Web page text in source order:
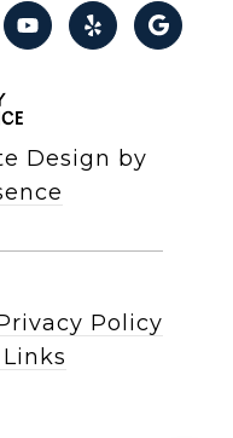
Design by
Policy